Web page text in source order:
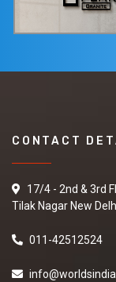
CONTACT
17/4 - 2nd & 3rd
Tilak Nagar New
011-42512524